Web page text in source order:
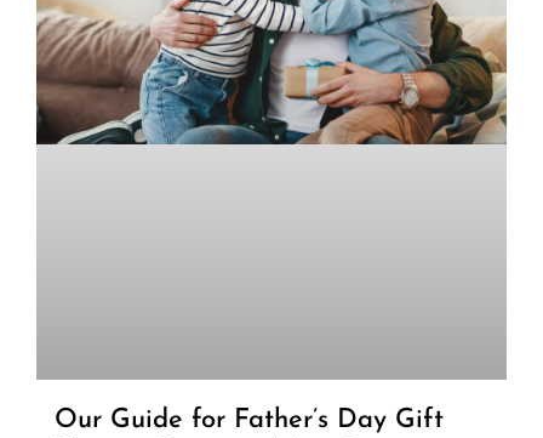
Our Guide for Father’s Day Gift